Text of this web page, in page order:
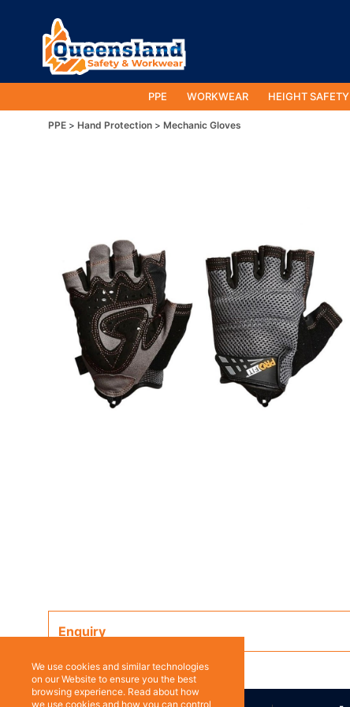
PPE WORKWEAR HEIGHT SAFETY
PPE Hand Protection Mechanic Gloves
Enquiry
We use cookies and similar technologies
on our Website to ensure you the best
browsing experience. Read about how
we use cookies and how you can control